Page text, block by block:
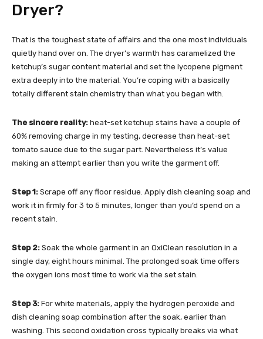
Dryer?
That is the toughest state of affairs and the one most individuals
quietly hand over on. The dryer’s warmth has caramelized the
ketchup’s sugar content material and set the lycopene pigment
extra deeply into the material. You’re coping with a basically
totally different stain chemistry than what you began with.
The sincere reality: heat-set ketchup stains have a couple of
60% removing charge in my testing, decrease than heat-set
tomato sauce due to the sugar part. Nevertheless it’s value
making an attempt earlier than you write the garment off.
Step 1: Scrape off any floor residue. Apply dish cleaning soap and
work it in firmly for 3 to 5 minutes, longer than you’d spend on a
recent stain.
Step 2: Soak the whole garment in an OxiClean resolution in a
single day, eight hours minimal. The prolonged soak time offers
the oxygen ions most time to work via the set stain.
Step 3: For white materials, apply the hydrogen peroxide and
dish cleaning soap combination after the soak, earlier than
washing. This second oxidation cross typically breaks via what